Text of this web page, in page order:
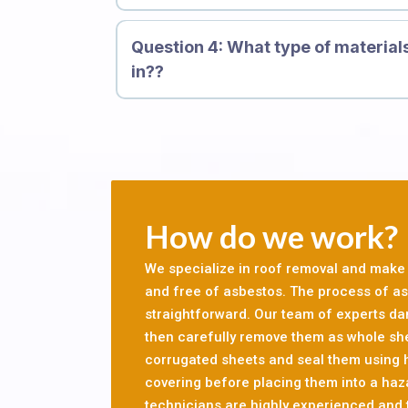
exposure to asbestos is highly toxic. If
inhaled, the mineral fibres can get trapped in
cause scarring, inflammation and genetic
causes mesothelioma and other forms of
let professionals conduct a survey of your
Question 4: What type of
in??
How do we work?
We specialize in roof removal and
and free of asbestos. The process of
straightforward. Our team of experts
then carefully remove them as whole
corrugated sheets and seal them using
covering before placing them into a